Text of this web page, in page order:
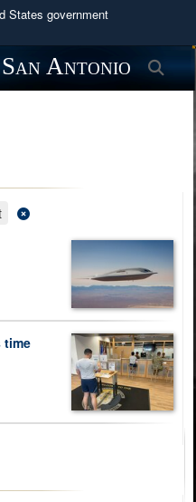
States government
.mil
to an official U.S.
organization in the United
use HTTPS
means you’ve safely
secure websites.
Antonio
time